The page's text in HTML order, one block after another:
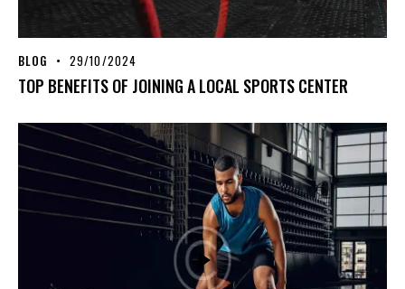
BLOG 29/10/2024
TOP BENEFITS OF JOINING A LOCAL SPORTS CENTER